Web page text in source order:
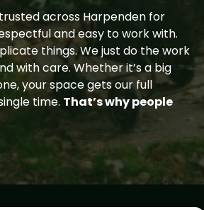
across Harpenden for
and easy to work with.
things. We just do the work
with care. Whether it’s a big
your space gets our full
time. That’s why people